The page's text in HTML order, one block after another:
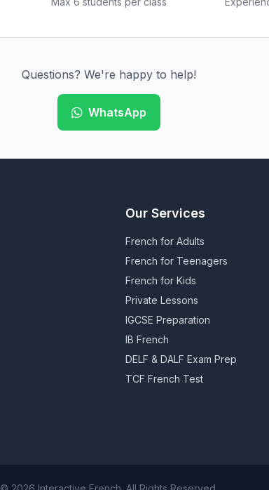
Questions? We're happy to help!
WhatsApp
Our Services
French for Adults
French for Teenagers
French for Kids
Private Lessons
IGCSE Preparation
IB French
DELF & DALF Exam Prep
TCF French Test